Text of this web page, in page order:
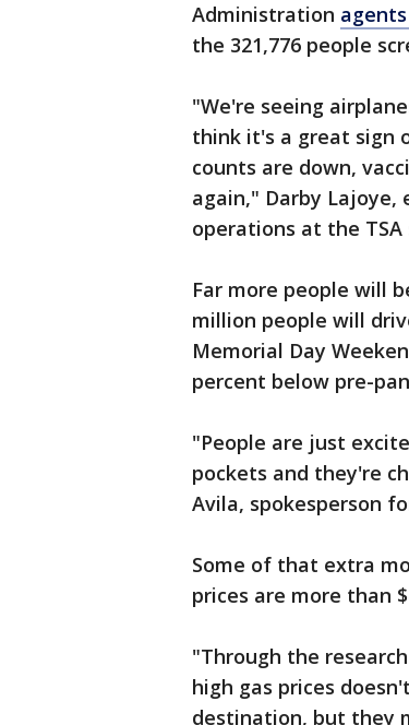
Administration
the 321,776 people
"We're seeing
think it's a great sign
counts are down,
again," Darby
operations at the TSA
Far more people will
million people will
Memorial Day
percent below pre-
"People are just
pockets and they're
Avila, spokesperson
Some of that extra
prices are more than
"Through the
high gas prices
destination, but they